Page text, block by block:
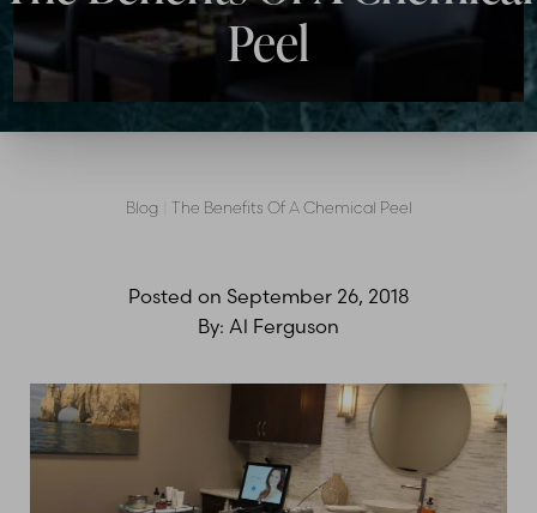
Peel
Blog The Benefits Of A Chemical Peel
Posted on September 26, 2018
By: Al Ferguson